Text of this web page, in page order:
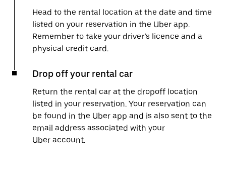
Head to the rental location at the date and time
listed on your reservation in the Uber app.
Remember to take your driver’s licence and a
physical credit card.
Drop off your rental car
Return the rental car at the dropoff location
listed in your reservation. Your reservation can
be found in the Uber app and is also sent to the
email address associated with your
Uber account.